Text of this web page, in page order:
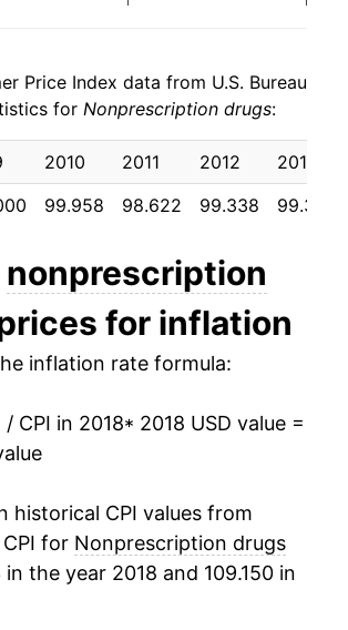
inflation summaryfor latest
of 0% inflation usually
underlying data. This can
sharp increase in inflation later on.
Price Index data from U.S. Bureau
for Nonprescription drugs:
2010 2011 2012
2013
99.958 98.622 99.338 99.356
nonprescription
for inflation
inflation rate formula:
CPI in 2018* 2018 USD value =
historical CPI values from
for Nonprescription drugs
the year 2018 and 109.150 in